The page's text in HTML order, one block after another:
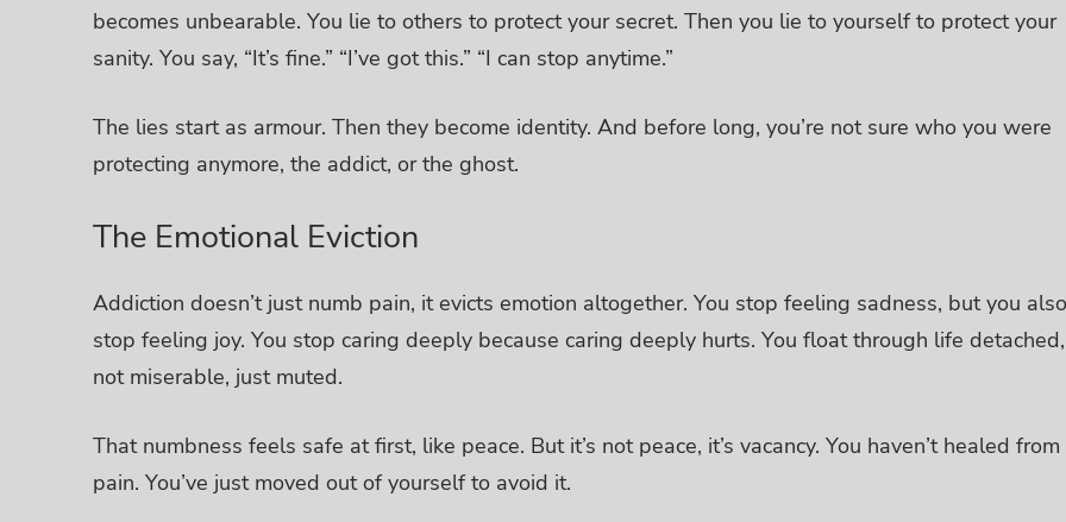
becomes unbearable. You lie to others to protect your secret. Then you lie to yourself to protect your
sanity. You say, “It’s fine.” “I’ve got this.” “I can stop anytime.”
The lies start as armour. Then they become identity. And before long, you’re not sure who you were
protecting anymore, the addict, or the ghost.
The Emotional Eviction
Addiction doesn’t just numb pain, it evicts emotion altogether. You stop feeling sadness, but you also
stop feeling joy. You stop caring deeply because caring deeply hurts. You float through life detached,
not miserable, just muted.
That numbness feels safe at first, like peace. But it’s not peace, it’s vacancy. You haven’t healed from
pain. You’ve just moved out of yourself to avoid it.